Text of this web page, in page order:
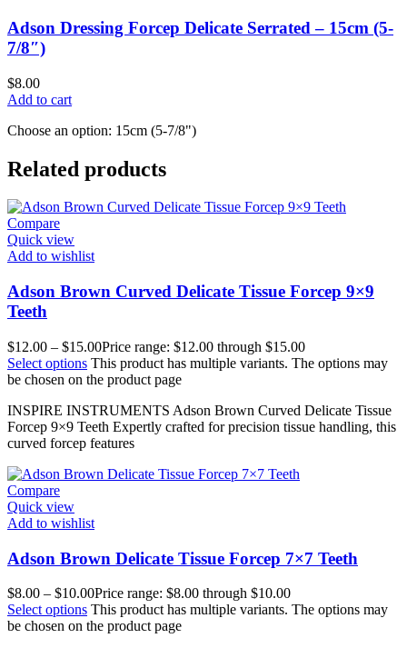
Adson Dressing Forcep Delicate Serrated – 15cm (5-
7/8″)
$8.00
Add to cart
Choose an option: 15cm (5-7/8")
Related products
Compare
Quick view
Add to wishlist
Adson Brown Curved Delicate Tissue Forcep 9×9
Teeth
$12.00 – $15.00Price range: $12.00 through $15.00
Select options This product has multiple variants. The options may
be chosen on the product page
INSPIRE INSTRUMENTS Adson Brown Curved Delicate Tissue
Forcep 9×9 Teeth Expertly crafted for precision tissue handling, this
curved forcep features
Compare
Quick view
Add to wishlist
Adson Brown Delicate Tissue Forcep 7×7 Teeth
$8.00 – $10.00Price range: $8.00 through $10.00
Select options This product has multiple variants. The options may
be chosen on the product page